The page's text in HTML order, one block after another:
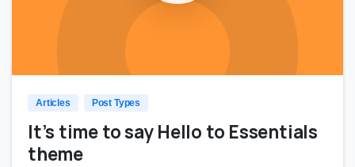
Articles Post Types
It’s time to say Hello to Essentials
theme